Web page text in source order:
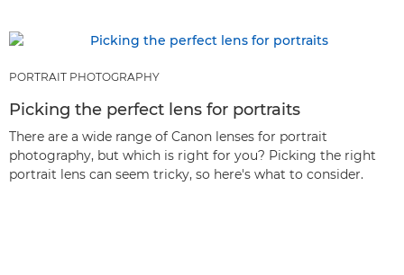
PORTRAIT PHOTOGRAPHY
Picking the perfect lens for portraits
There are a wide range of Canon lenses for portrait
photography, but which is right for you? Picking the right
portrait lens can seem tricky, so here's what to consider.